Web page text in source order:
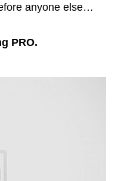
anyone else…
PRO.